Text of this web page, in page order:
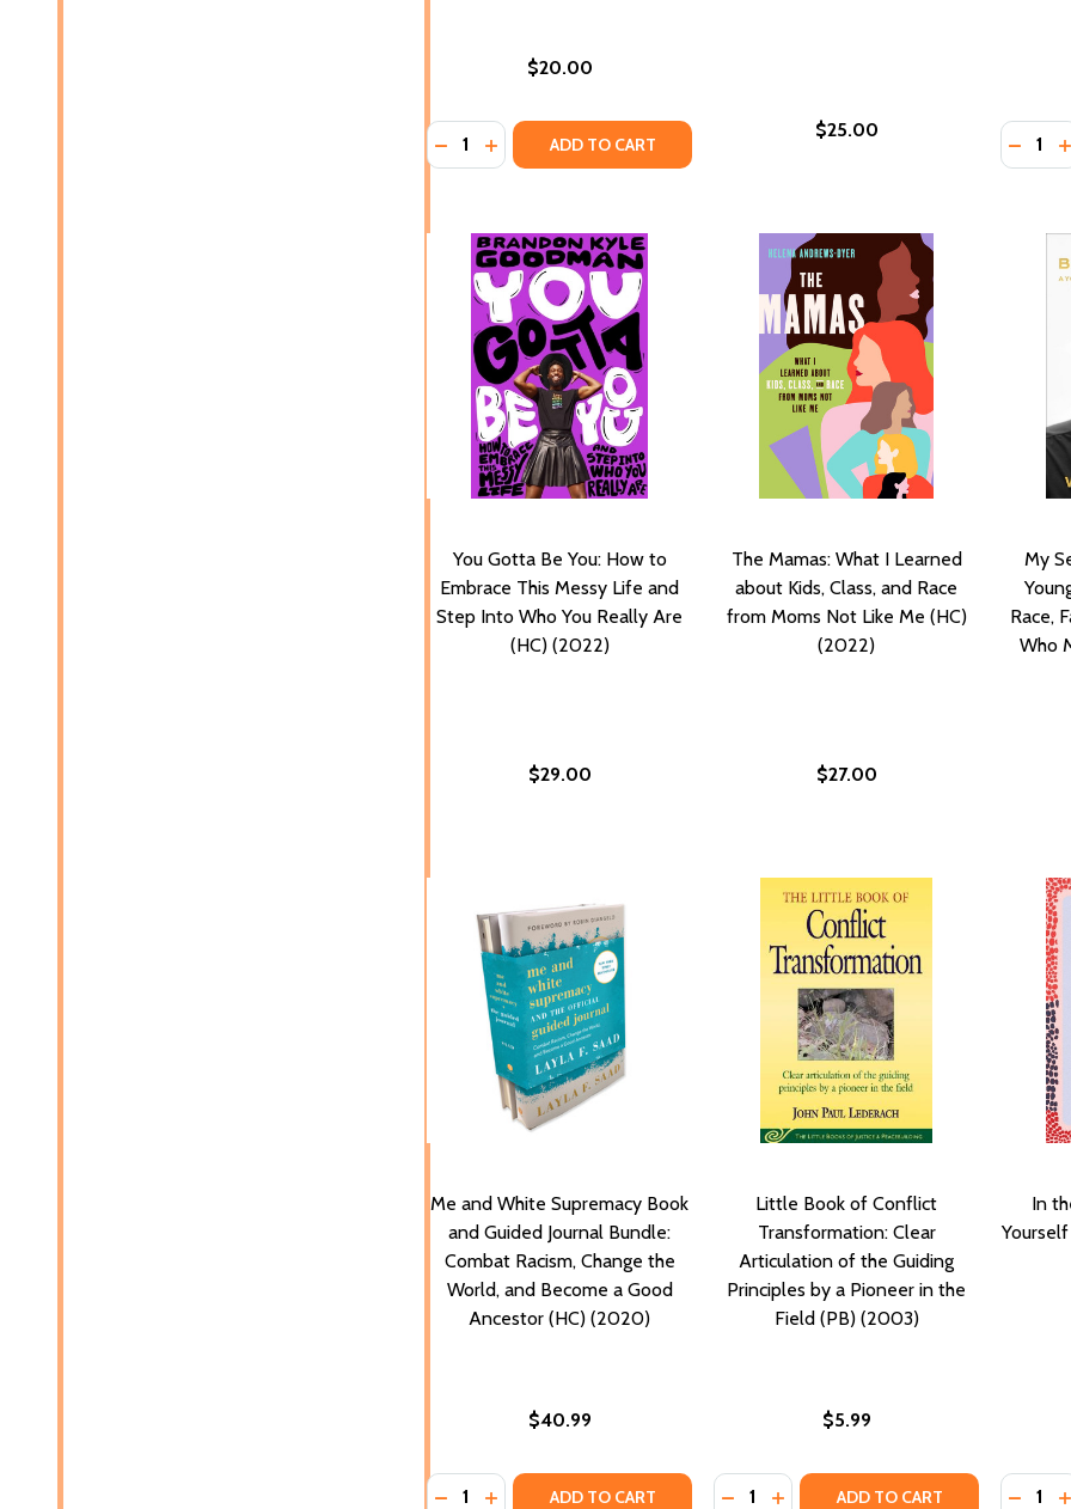
$20.00
Quantity:
DECREASE QUANTITY OF ALL ABOUT LOVE AMERICAN CLASSICS
INCREASE QUANTITY OF ALL ABOUT LOVE AMERICAN CLASSICS
ADD TO CART
$25.00 Quantity:
You Gotta Be You: How to
Embrace This Messy Life and
Step Into Who You Really Are
(HC) (2022)
$29.00
The Mamas: What I Learned
about Kids, Class, and Race
from Moms Not Like Me (HC)
(2022)
$27.00
My
Race,
Who
Me and White Supremacy Book
and Guided Journal Bundle:
Combat Racism, Change the
World, and Become a Good
Ancestor (HC) (2020)
$40.99
Quantity:
DECREASE QUANTITY OF ME AND WHITE SUPREMACY BOOK AND
INCREASE QUANTITY OF ME AND WHITE SUPREMACY BOOK
ADD TO CART
Little Book of Conflict
Transformation: Clear
Articulation of the Guiding
Principles by a Pioneer in the
Field (PB) (2003)
$5.99
Quantity:
DECREASE QUANTITY OF LITTLE
INCREASE QUANTITY OF LITTLE
ADD TO CART
In
Quantity: